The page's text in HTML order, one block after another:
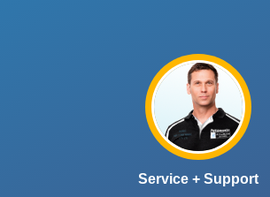
Service + Support